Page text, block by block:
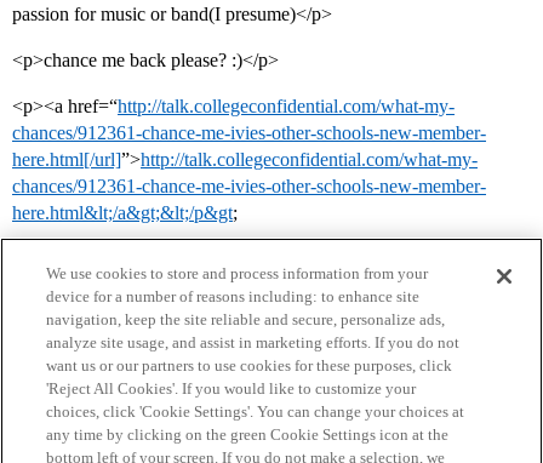
passion for music or band(I presume)</p>
<p>chance me back please? :)</p>
<p><a href=“http://talk.collegeconfidential.com/what-my-
chances/912361-chance-me-ivies-other-schools-new-member-
here.html[/url]”>http://talk.collegeconfidential.com/what-my-
chances/912361-chance-me-ivies-other-schools-new-member-
here.html&lt;/a&gt;&lt;/p&gt;
Home Categories Guidelines Terms of Service
We use cookies to store and process information from your
device for a number of reasons including: to enhance site
navigation, keep the site reliable and secure, personalize ads,
analyze site usage, and assist in marketing efforts. If you do not
want us or our partners to use cookies for these purposes, click
'Reject All Cookies'. If you would like to customize your
choices, click 'Cookie Settings'. You can change your choices at
any time by clicking on the green Cookie Settings icon at the
bottom left of your screen. If you do not make a selection, we